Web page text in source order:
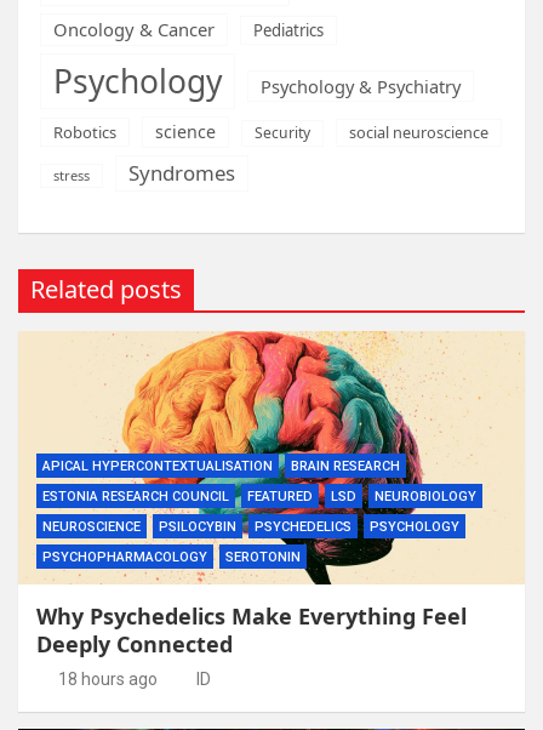
Oncology & Cancer Pediatrics
Psychology Psychology & Psychiatry
Robotics science Security social neuroscience
stress Syndromes
Related posts
APICAL HYPERCONTEXTUALISATION
BRAIN RESEARCH
ESTONIA RESEARCH COUNCIL
FEATURED LSD
NEUROBIOLOGY
NEUROSCIENCE
PSILOCYBIN PSYCHEDELICS
PSYCHOLOGY
PSYCHOPHARMACOLOGY
SEROTONIN
Why Psychedelics Make Everything Feel
Deeply Connected
18 hours ago ID